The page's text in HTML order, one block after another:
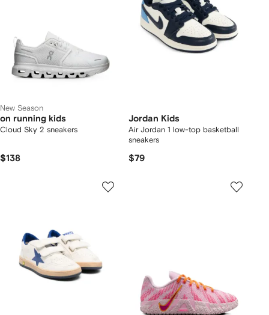
New Season
on running kids
Cloud Sky 2 sneakers
$138
Jordan Kids
Air Jordan 1 low-top basketball
sneakers
$79